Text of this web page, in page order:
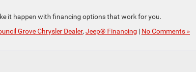
it happen with financing options that work for you.
Grove Chrysler Dealer, Jeep® Financing | No Comments »